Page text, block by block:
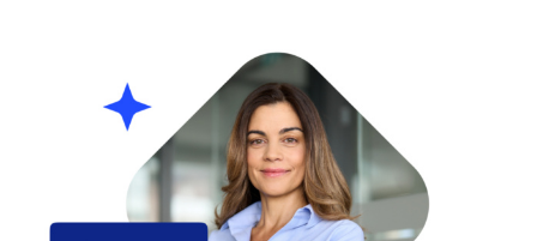
Log in
Start building for free